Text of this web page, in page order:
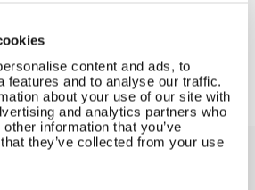
content and ads, to
features and to analyse our traffic.
about your use of our site with
and analytics partners who
information that you’ve
they’ve collected from your use
at the National
Centre with Marlec